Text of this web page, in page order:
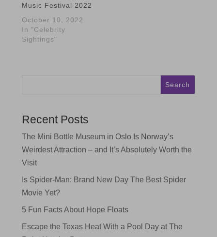
Music Festival 2022
October 10, 2022
In "Celebrity
Sightings"
Search
Recent Posts
The Mini Bottle Museum in Oslo Is Norway’s
Weirdest Attraction – and It’s Absolutely Worth the
Visit
Is Spider-Man: Brand New Day The Best Spider
Movie Yet?
5 Fun Facts About Hope Floats
Escape the Texas Heat With a Pool Day at The